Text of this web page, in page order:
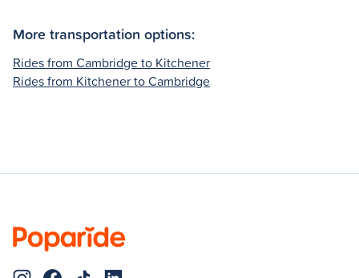
More transportation options:
Rides from Cambridge to Kitchener
Rides from Kitchener to Cambridge